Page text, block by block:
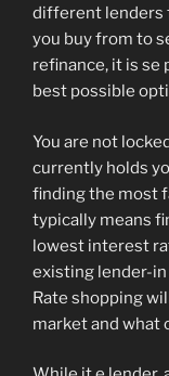
different lenders
you buy from to
refinance, it is se
best possible
You are not
currently holds
finding the most
typically means
lowest interest
existing lender-in
Rate shopping
market and what